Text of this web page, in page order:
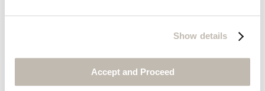
Show details
Accept and Proceed
By Appointment